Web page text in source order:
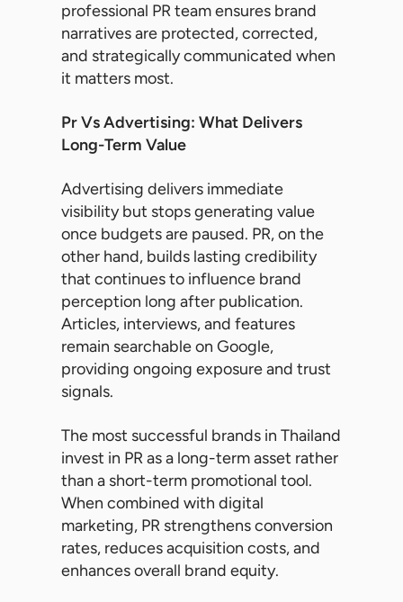
professional PR team ensures brand
narratives are protected, corrected,
and strategically communicated when
it matters most.
Pr Vs Advertising: What Delivers
Long-Term Value
Advertising delivers immediate
visibility but stops generating value
once budgets are paused. PR, on the
other hand, builds lasting credibility
that continues to influence brand
perception long after publication.
Articles, interviews, and features
remain searchable on Google,
providing ongoing exposure and trust
signals.
The most successful brands in Thailand
invest in PR as a long-term asset rather
than a short-term promotional tool.
When combined with digital
marketing, PR strengthens conversion
rates, reduces acquisition costs, and
enhances overall brand equity.